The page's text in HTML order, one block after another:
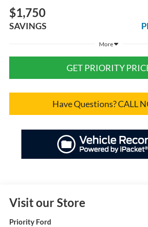
$1,750
SAVINGS
More
GET PRIORITY
Have Questions? CALL
Visit our Store
Priority Ford